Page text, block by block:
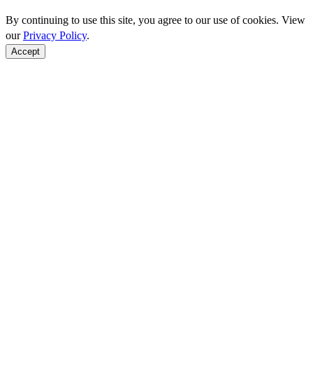
By continuing to use this site, you agree to our use of cookies. View
ourPrivacy Policy.
Accept